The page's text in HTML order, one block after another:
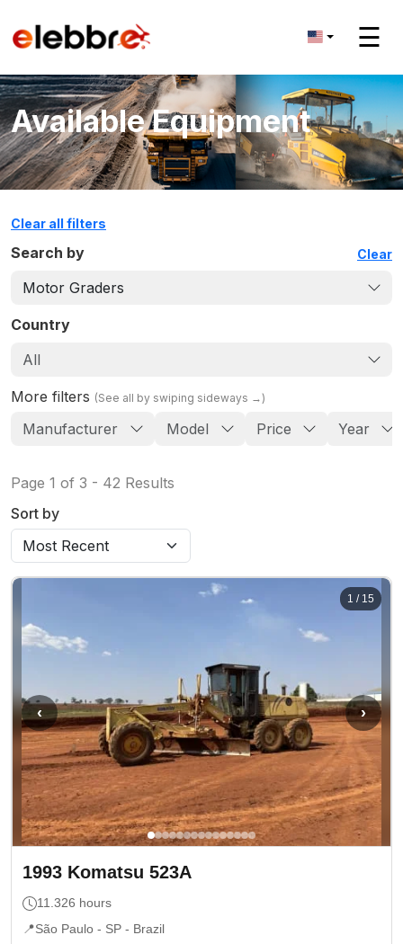
☰
Available Equipment
Clear all filters
Search by Clear
Motor Graders
Country
All
More filters (See all by swiping sideways →)
Manufacturer Model Price Year
Page 1 of 3 - 42 Results
Sort by
‹ ›
1 / 15
1993 Komatsu 523A
11.326 hours
📍São Paulo - SP - Brazil